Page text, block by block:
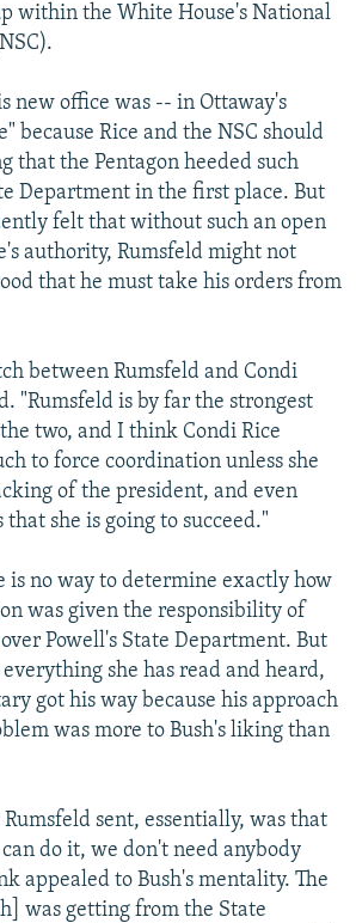
within the White House's National
new office was -- in Ottaway's
because Rice and the NSC should
that the Pentagon heeded such
Department in the first place. But
felt that without such an open
authority, Rumsfeld might not
that he must take his orders from
between Rumsfeld and Condi
"Rumsfeld is by far the strongest
two, and I think Condi Rice
to force coordination unless she
of the president, and even
she is going to succeed."
is no way to determine exactly how
was given the responsibility of
Powell's State Department. But
she has read and heard,
got his way because his approach
was more to Bush's liking than
Rumsfeld sent, essentially, was that
do it, we don't need anybody
appealed to Bush's mentality. The
was getting from the State